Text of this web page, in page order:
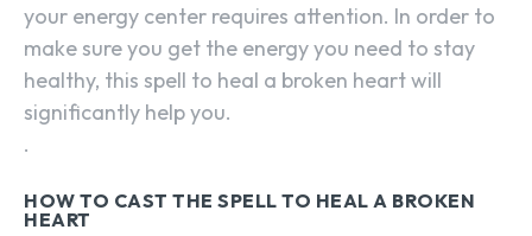
your energy center requires attention. In order to
make sure you get the energy you need to stay
healthy, this spell to heal a broken heart will
significantly help you.
.
HOW TO CAST THE SPELL TO HEAL A BROKEN
HEART